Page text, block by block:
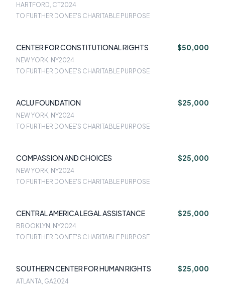
HARTFORD, CT2024
TO FURTHER DONEE'S CHARITABLE PURPOSE
CENTER FOR CONSTITUTIONAL RIGHTS $50,000
NEW YORK, NY2024
TO FURTHER DONEE'S CHARITABLE PURPOSE
ACLU FOUNDATION $25,000
NEW YORK, NY2024
TO FURTHER DONEE'S CHARITABLE PURPOSE
COMPASSION AND CHOICES $25,000
NEW YORK, NY2024
TO FURTHER DONEE'S CHARITABLE PURPOSE
CENTRAL AMERICA LEGAL ASSISTANCE $25,000
BROOKLYN, NY2024
TO FURTHER DONEE'S CHARITABLE PURPOSE
SOUTHERN CENTER FOR HUMAN RIGHTS $25,000
ATLANTA, GA2024